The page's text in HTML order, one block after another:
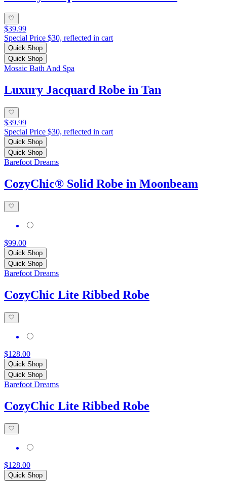
$39.99
Special Price $30, reflected in cart
Quick Shop
Quick Shop
Mosaic Bath And Spa
Luxury Jacquard Robe in Tan
$39.99
Special Price $30, reflected in cart
Quick Shop
Quick Shop
Barefoot Dreams
CozyChic® Solid Robe in Moonbeam
$99.00
Quick Shop
Quick Shop
Barefoot Dreams
CozyChic Lite Ribbed Robe
$128.00
Quick Shop
Quick Shop
Barefoot Dreams
CozyChic Lite Ribbed Robe
$128.00
Quick Shop